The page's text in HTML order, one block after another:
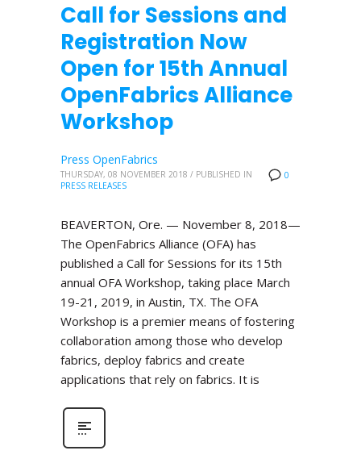
Call for Sessions and
Registration Now
Open for 15th Annual
OpenFabrics Alliance
Workshop
0
Press OpenFabrics
THURSDAY, 08 NOVEMBER 2018 / PUBLISHED IN
PRESS RELEASES
BEAVERTON, Ore. — November 8, 2018—
The OpenFabrics Alliance (OFA) has
published a Call for Sessions for its 15th
annual OFA Workshop, taking place March
19-21, 2019, in Austin, TX. The OFA
Workshop is a premier means of fostering
collaboration among those who develop
fabrics, deploy fabrics and create
applications that rely on fabrics. It is